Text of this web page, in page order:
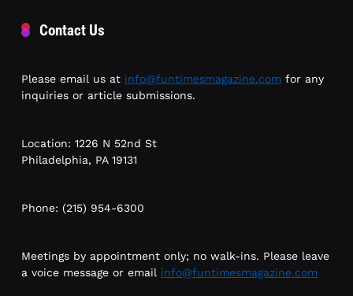
Contact Us
Please email us at info@funtimesmagazine.com for any
inquiries or article submissions.
Location: 1226 N 52nd St
Philadelphia, PA 19131
Phone: (215) 954-6300
Meetings by appointment only; no walk-ins. Please leave
a voice message or email info@funtimesmagazine.com